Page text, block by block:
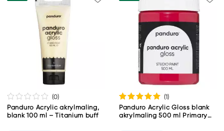
(0)
Panduro Acrylic akrylmaling,
blank 100 ml – Titanium buff
(1)
Panduro Acrylic Gloss blank
akrylmaling 500 ml Primary